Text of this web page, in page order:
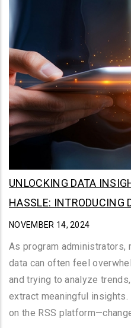
UNLOCKING DATA
HASSLE: INTRODUCING
NOVEMBER 14, 2024
As program administrators,
data can often feel
and trying to analyze
extract meaningful
on the RSS